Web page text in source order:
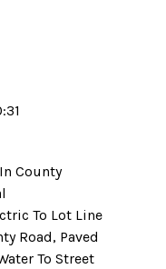
County
To Lot Line
Road, Paved
To Street